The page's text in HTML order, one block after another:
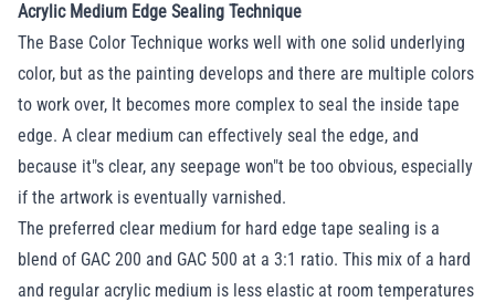
Acrylic Medium Edge Sealing Technique
The Base Color Technique works well with one solid underlying
color, but as the painting develops and there are multiple colors
to work over, It becomes more complex to seal the inside tape
edge. A clear medium can effectively seal the edge, and
because it"s clear, any seepage won"t be too obvious, especially
if the artwork is eventually varnished.
The preferred clear medium for hard edge tape sealing is a
blend of GAC 200 and GAC 500 at a 3:1 ratio. This mix of a hard
and regular acrylic medium is less elastic at room temperatures